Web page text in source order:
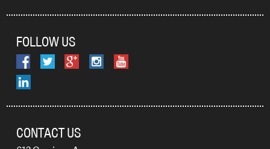
FOLLOW US
CONTACT US